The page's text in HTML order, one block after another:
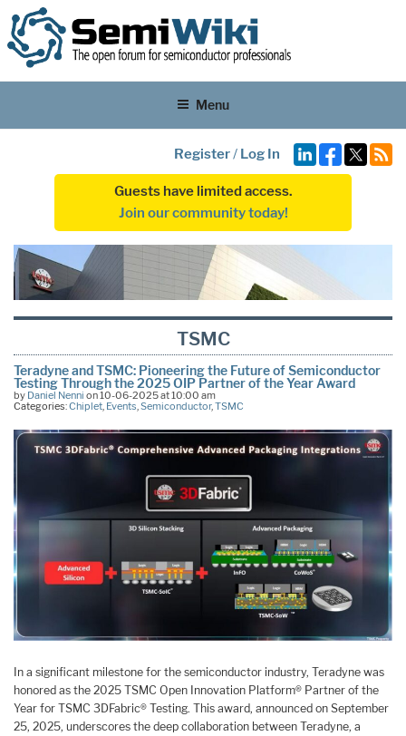
Menu
Register/ Log In
Guests have limited access.
Join our community today!
TSMC
Teradyne and TSMC: Pioneering the Future of Semiconductor
Testing Through the 2025 OIP Partner of the Year Award
by Daniel Nenni on 10-06-2025 at 10:00 am
Categories:Chiplet, Events,Semiconductor,TSMC
In a significant milestone for the semiconductor industry, Teradyne was
honored as the 2025 TSMC Open Innovation Platform® Partner of the
Year for TSMC 3DFabric® Testing. This award, announced on September
25, 2025, underscores the deep collaboration between Teradyne, a